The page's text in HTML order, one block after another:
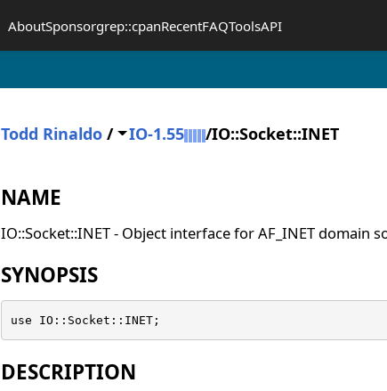
AboutSponsorgrep::cpanRecentFAQToolsAPI
Todd Rinaldo / IO-1.55 /IO::Socket::INET
NAME
IO::Socket::INET - Object interface for AF_INET domain
SYNOPSIS
use IO::Socket::INET;
DESCRIPTION